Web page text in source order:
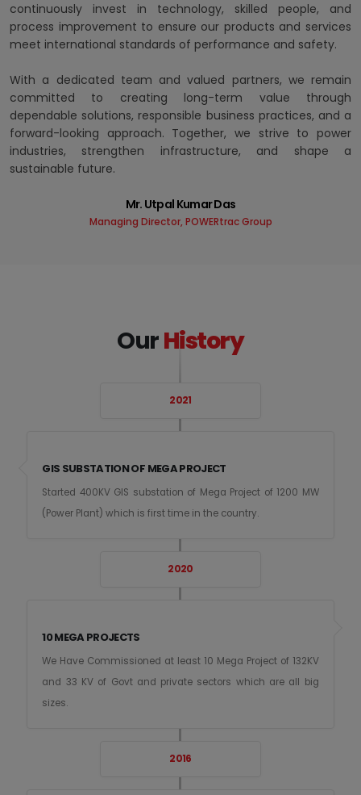
continuously invest in technology, skilled people, and
process improvement to ensure our products and services
meet international standards of performance and safety.
With a dedicated team and valued partners, we remain
committed to creating long-term value through
dependable solutions, responsible business practices, and a
forward-looking approach. Together, we strive to power
industries, strengthen infrastructure, and shape a
sustainable future.
Mr. Utpal Kumar Das
Managing Director, POWERtrac Group
OurHistory
2021
GIS SUBSTATION OF MEGA PROJECT
Started 400KV GIS substation of Mega Project of 1200 MW
(Power Plant) which is first time in the country.
2020
10 MEGA PROJECTS
We Have Commissioned at least 10 Mega Project of 132KV
and 33 KV of Govt and private sectors which are all big
sizes.
2016